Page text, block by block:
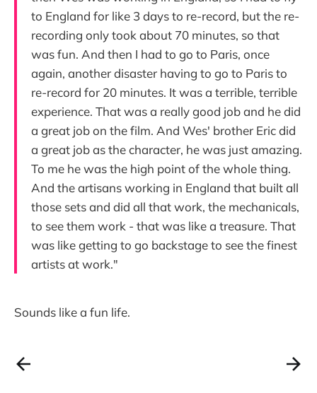
to England for like 3 days to re-record, but the re-
recording only took about 70 minutes, so that
was fun. And then I had to go to Paris, once
again, another disaster having to go to Paris to
re-record for 20 minutes. It was a terrible, terrible
experience. That was a really good job and he did
a great job on the film. And Wes' brother Eric did
a great job as the character, he was just amazing.
To me he was the high point of the whole thing.
And the artisans working in England that built all
those sets and did all that work, the mechanicals,
to see them work - that was like a treasure. That
was like getting to go backstage to see the finest
artists at work."
Sounds like a fun life.